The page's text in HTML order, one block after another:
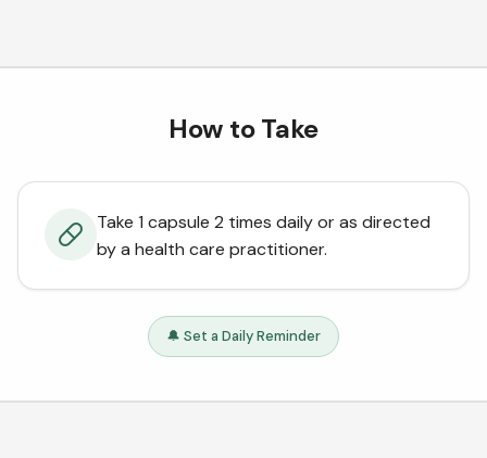
How to Take
Take 1 capsule 2 times daily or as directed
by a health care practitioner.
🔔 Set a Daily Reminder